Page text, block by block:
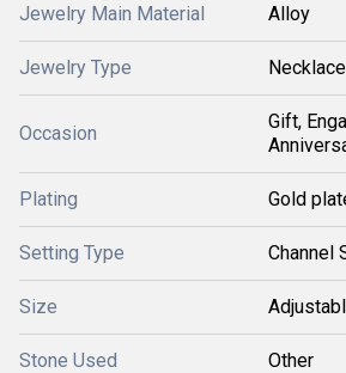
Jewelry Main Material Alloy
Jewelry Type
Occasion
Gift,
Plating Gold
Setting Type Channel
Size
Stone Used Other